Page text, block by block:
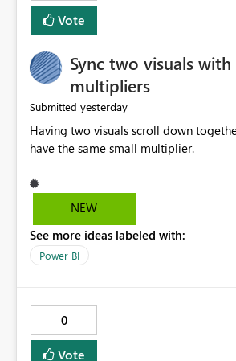
Vote
Sync two visuals with
multipliers
Submitted yesterday
Having two visuals scroll down
have the same small multiplier.
NEW
See more ideas labeled with:
Power BI
0
Vote